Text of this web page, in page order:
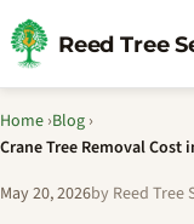
Reed Tree
Home ›Blog ›
Crane Tree Removal Cost
May 20, 2026by Reed Tree